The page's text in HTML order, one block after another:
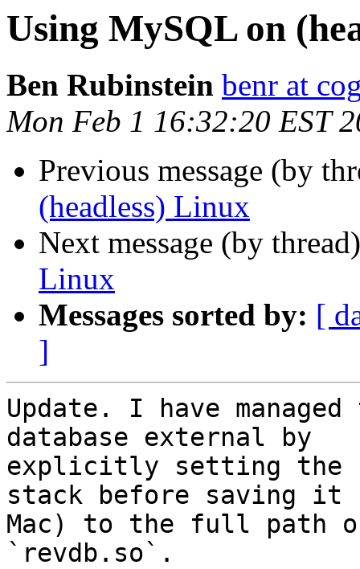
Using MySQL on
Ben Rubinstein benr at
Mon Feb 1 16:32:20 EST
Previous message (by
(headless) Linux
Next message (by
Linux
Messages sorted by: [
]
Update. I have
database external by
explicitly setting the
stack before saving
Mac) to the full path
`revdb.so`.